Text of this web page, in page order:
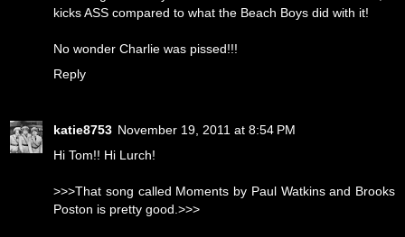
kicks ASS compared to what the Beach Boys did with it!
No wonder Charlie was pissed!!!
Reply
katie8753 November 19, 2011 at 8:54 PM
Hi Tom!! Hi Lurch!
>>>That song called Moments by Paul Watkins and Brooks
Poston is pretty good.>>>